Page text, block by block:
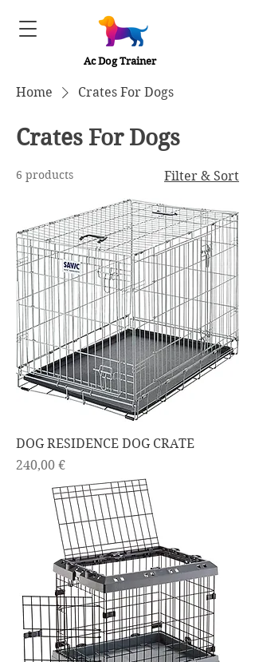
Ac Dog Trainer
Home Crates For Dogs
Crates For Dogs
6 products Filter & Sort
DOG RESIDENCE DOG CRATE
Price
240,00 €